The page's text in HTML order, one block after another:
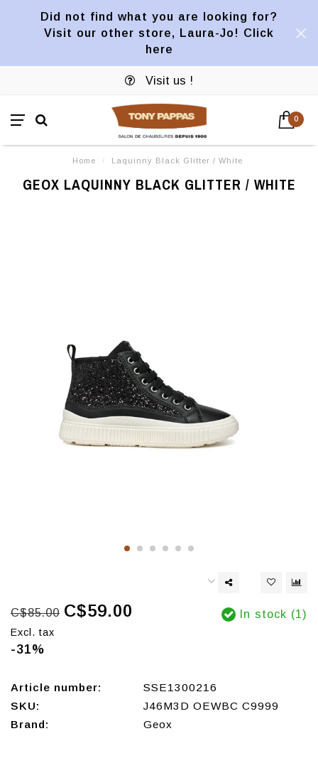
Did not find what you are looking for?
Visit our other store, Laura-Jo! Click
here
Visit us !
0
Home / Laquinny Black Glitter / White
GEOX LAQUINNY BLACK GLITTER / WHITE
C$85.00 C$59.00
Excl. tax
-31%
In stock (1)
Article number:
SSE1300216
SKU:
J46M3D OEWBC C9999
Brand:
Geox